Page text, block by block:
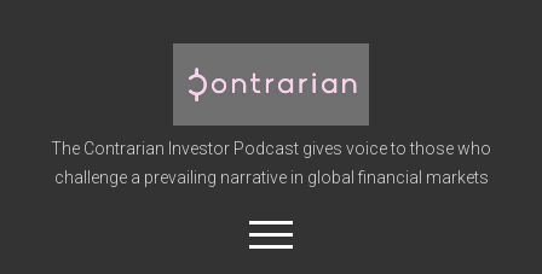
Contrarian
Investor
Podcast
The Contrarian Investor Podcast gives voice to those who
challenge a prevailing narrative in global financial markets
open
menu